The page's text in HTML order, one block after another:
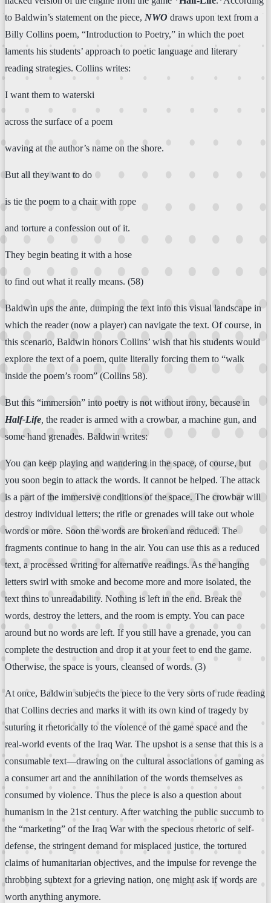
to Baldwin’s statement on the piece, NWO draws upon text from a
Billy Collins poem, “Introduction to Poetry,” in which the poet
laments his students’ approach to poetic language and literary
reading strategies. Collins writes:
I want them to waterski
across the surface of a poem
waving at the author’s name on the shore.
But all they want to do
is tie the poem to a chair with rope
and torture a confession out of it.
They begin beating it with a hose
to find out what it really means. (58)
Baldwin ups the ante, dumping the text into this visual landscape in
which the reader (now a player) can navigate the text. Of course, in
this scenario, Baldwin honors Collins’ wish that his students would
explore the text of a poem, quite literally forcing them to “walk
inside the poem’s room” (Collins 58).
But this “immersion” into poetry is not without irony, because in
Half-Life the reader is armed with a crowbar, a machine gun, and
some hand grenades. Baldwin writes:
You can keep playing and wandering in the space, of course, but
you soon begin to attack the words. It cannot be helped. The attack
is a part of the immersive conditions of the space. The crowbar will
destroy individual letters; the rifle or grenades will take out whole
words or more. Soon the words are broken and reduced. The
fragments continue to hang in the air. You can use this as a reduced
text, a processed writing for alternative readings. As the hanging
letters swirl with smoke and become more and more isolated, the
text thins to unreadability. Nothing is left in the end. Break the
words, destroy the letters, and the room is empty. You can pace
around but no words are left. If you still have a grenade, you can
complete the destruction and drop it at your feet to end the game.
Otherwise, the space is yours, cleansed of words. (3)
At once, Baldwin subjects the piece to the very sorts of rude reading
that Collins decries and marks it with its own kind of tragedy by
suturing it rhetorically to the violence of the game space and the
real-world events of the Iraq War. The upshot is a sense that this is a
consumable text—drawing on the cultural associations of gaming as
a consumer art and the annihilation of the words themselves as
consumed by violence. Thus the piece is also a question about
humanism in the 21st century. After watching the public succumb to
the “marketing” of the Iraq War with the specious rhetoric of self-
defense, the stringent demand for misplaced justice, the tortured
claims of humanitarian objectives, and the impulse for revenge the
throbbing subtext for a grieving nation, one might ask if words are
worth anything anymore.